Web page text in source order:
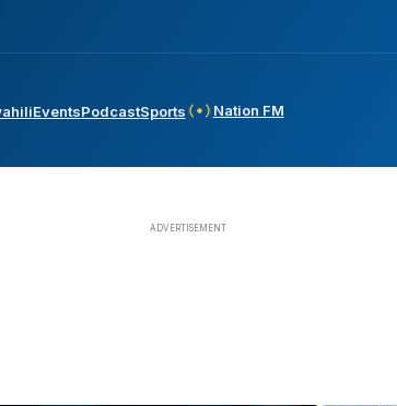
EventsPodcastSports Nation FM